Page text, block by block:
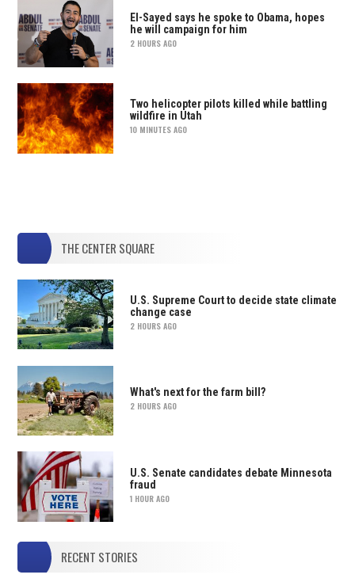
El-Sayed says he spoke to Obama, hopes
he will campaign for him
2 HOURS AGO
Two helicopter pilots killed while battling
wildfire in Utah
10 MINUTES AGO
THE CENTER SQUARE
U.S. Supreme Court to decide state climate
change case
2 HOURS AGO
What's next for the farm bill?
2 HOURS AGO
U.S. Senate candidates debate Minnesota
fraud
1 HOUR AGO
RECENT STORIES